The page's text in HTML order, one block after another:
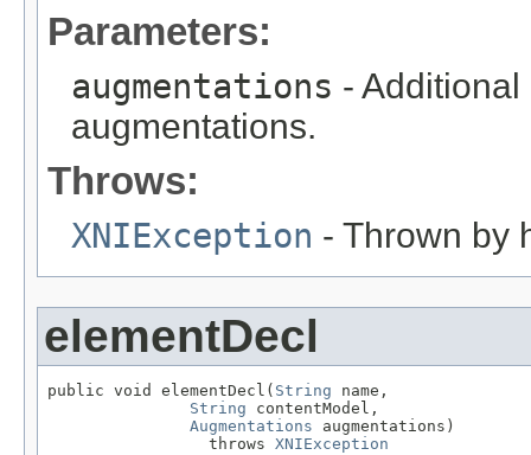
Parameters:
augmentations -
augmentations.
Throws:
XNIException - Thrown by
elementDecl
public void elementDecl( String name,
String contentModel,
Augmentations augmentations)
                 throws
XNIException